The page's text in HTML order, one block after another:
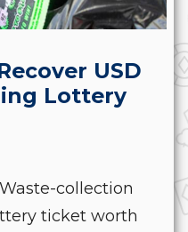
USD
Lottery
collection
ticket worth